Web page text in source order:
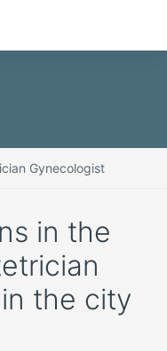
Gynecologist
in the
the city